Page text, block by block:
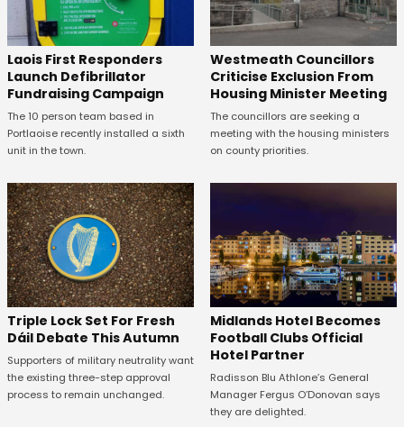
Laois First Responders
Launch Defibrillator
Fundraising Campaign
The 10 person team based in
Portlaoise recently installed a sixth
unit in the town.
Westmeath Councillors
Criticise Exclusion From
Housing Minister Meeting
The councillors are seeking a
meeting with the housing ministers
on county priorities.
Triple Lock Set For Fresh
Dáil Debate This Autumn
Supporters of military neutrality want
the existing three-step approval
process to remain unchanged.
Midlands Hotel Becomes
Football Clubs Official
Hotel Partner
Radisson Blu Athlone’s General
Manager Fergus O’Donovan says
they are delighted.